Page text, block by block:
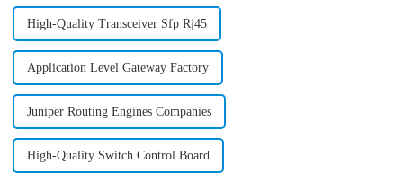
High-Quality Transceiver Sfp Rj45
Application Level Gateway Factory
Juniper Routing Engines Companies
High-Quality Switch Control Board